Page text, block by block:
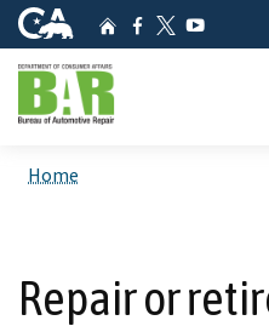
CA.gov HomeFacebook
Twitter
Home
Repair or